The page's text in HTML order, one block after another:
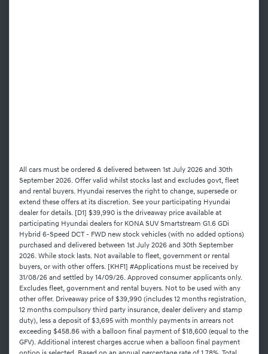
All cars must be ordered & delivered between 1st July 2026 and 30th
September 2026. Offer valid whilst stocks last and excludes govt, fleet
and rental buyers. Hyundai reserves the right to change, supersede or
extend these offers at its discretion. See your participating Hyundai
dealer for details. [D1] $39,990 is the driveaway price available at
participating Hyundai dealers for KONA SUV Smartstream G1.6 GDi
Hybrid 6-Speed DCT - FWD new stock vehicles (with no added options)
purchased and delivered between 1st July 2026 and 30th September
2026. While stock lasts. Not available to fleet, government or rental
buyers, or with other offers. [KHF1] #Applications must be received by
31/08/26 and settled by 14/09/26. Approved consumer applicants only.
Excludes fleet, government and rental buyers. Not to be used with any
other offer. Driveaway price of $39,990 (includes 12 months registration,
12 months compulsory third party insurance, dealer delivery and stamp
duty), less a deposit of $3,695 with monthly payments in arrears not
exceeding $458.86 with a balloon final payment of $18,600 (equal to the
GFV). Additional interest charges accrue when a balloon final payment